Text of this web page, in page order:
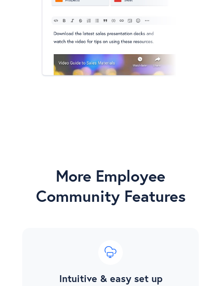
More Employee
Community Features
Intuitive & easy set up